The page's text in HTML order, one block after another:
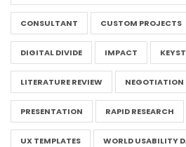
CONSULTANT CUSTOM PROJECTS
DIGITAL DIVIDE IMPACT
LITERATURE REVIEW NEGOTIATION
PRESENTATION RAPID RESEARCH
UX TEMPLATES WORLD USABILITY